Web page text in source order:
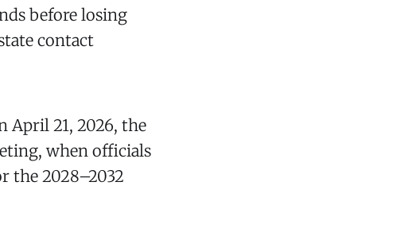
before losing
contact
April 21, 2026, the
when officials
the 2028–2032